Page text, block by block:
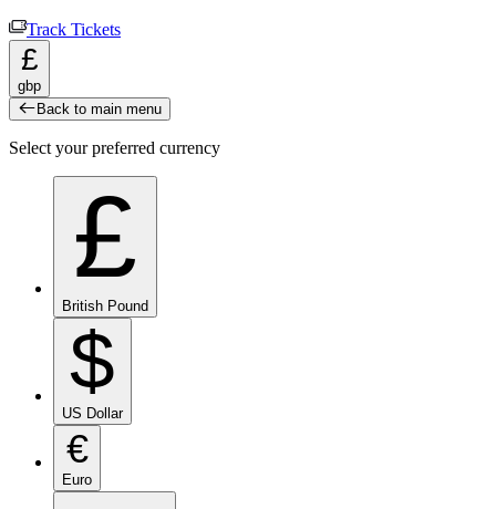
Track Tickets
£
gbp
Back to main menu
Select your preferred currency
£
British Pound
$
US Dollar
€
Euro